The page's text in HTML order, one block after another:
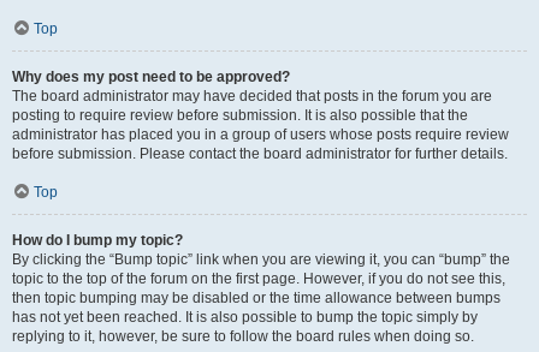
Top
Why does my post need to be approved?
The board administrator may have decided that posts in the forum you are
posting to require review before submission. It is also possible that the
administrator has placed you in a group of users whose posts require review
before submission. Please contact the board administrator for further details.
Top
How do I bump my topic?
By clicking the “Bump topic” link when you are viewing it, you can “bump” the
topic to the top of the forum on the first page. However, if you do not see this,
then topic bumping may be disabled or the time allowance between bumps
has not yet been reached. It is also possible to bump the topic simply by
replying to it, however, be sure to follow the board rules when doing so.